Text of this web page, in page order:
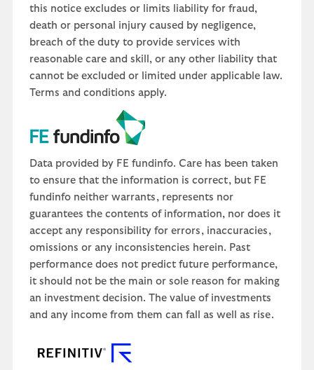
this notice excludes or limits liability for fraud,
death or personal injury caused by negligence,
breach of the duty to provide services with
reasonable care and skill, or any other liability that
cannot be excluded or limited under applicable law.
Terms and conditions apply.
Data provided by FE fundinfo. Care has been taken
to ensure that the information is correct, but FE
fundinfo neither warrants, represents nor
guarantees the contents of information, nor does it
accept any responsibility for errors, inaccuracies,
omissions or any inconsistencies herein. Past
performance does not predict future performance,
it should not be the main or sole reason for making
an investment decision. The value of investments
and any income from them can fall as well as rise.